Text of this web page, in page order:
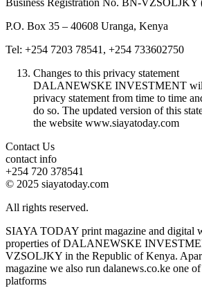
Business Registration No. BN-VZSOLJKY
P.O. Box 35 – 40608 Uranga, Kenya
Tel: +254 7203 78541, +254 733602750
Changes to this privacy statement
DALANEWSKE INVESTMENT
privacy statement from time to time
do so. The updated version of this
the website www.siayatoday.com
Contact Us
contact info
+254 720 378541
© 2025 siayatoday.com
All rights reserved.
SIAYA TODAY print magazine and digital
properties of DALANEWSKE
VZSOLJKY in the Republic of Kenya.
magazine we also run dalanews.co.ke one
platforms